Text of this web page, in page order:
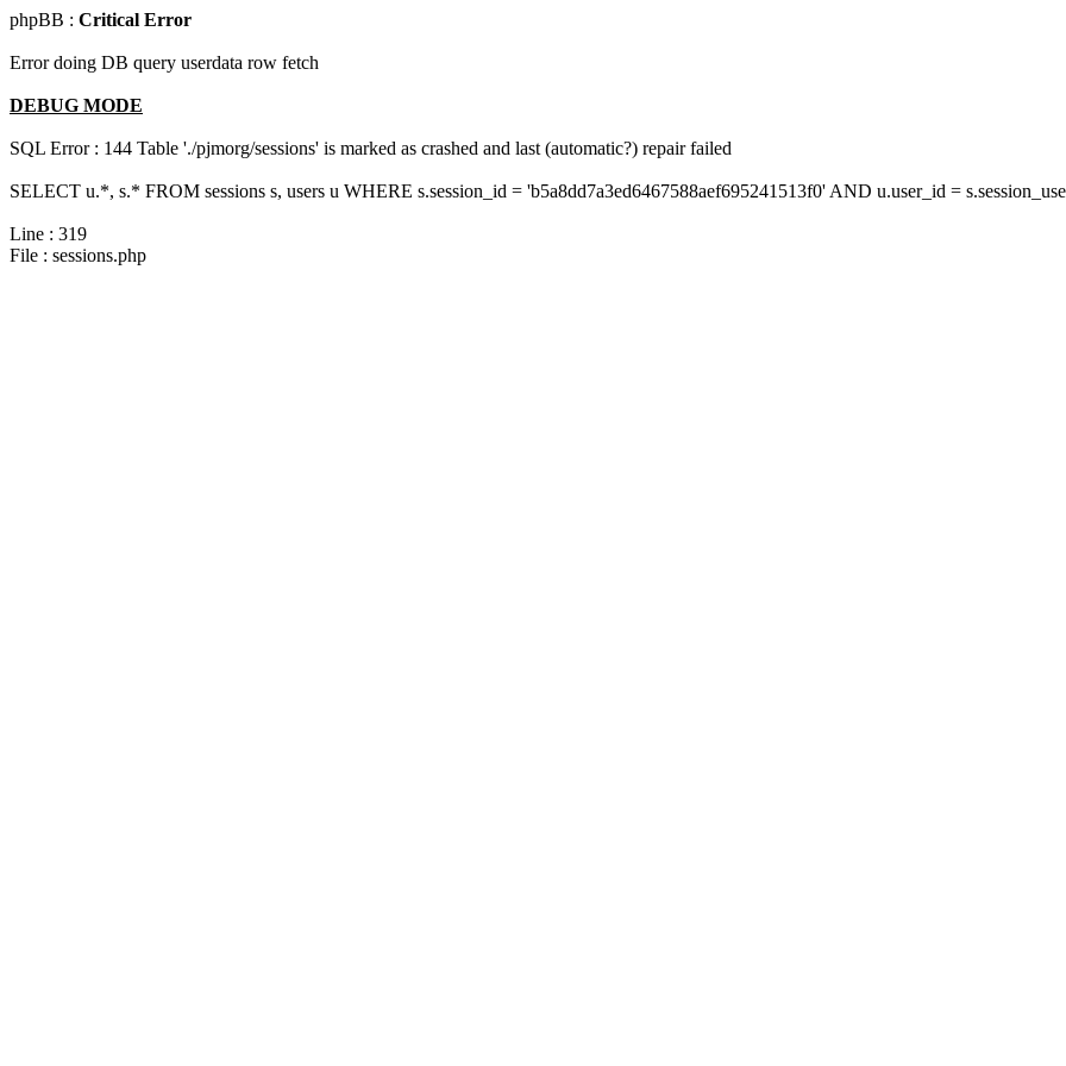
phpBB : Critical Error
Error doing DB query userdata row fetch
DEBUG MODE
SQL Error : 144 Table './pjmorg/sessions' is marked as crashed and last (automatic?) repair failed
SELECT u.*, s.* FROM sessions s, users u WHERE s.session_id = 'b5a8dd7a3ed6467588aef695241513f0' AND u.user_id =
Line : 319
File : sessions.php